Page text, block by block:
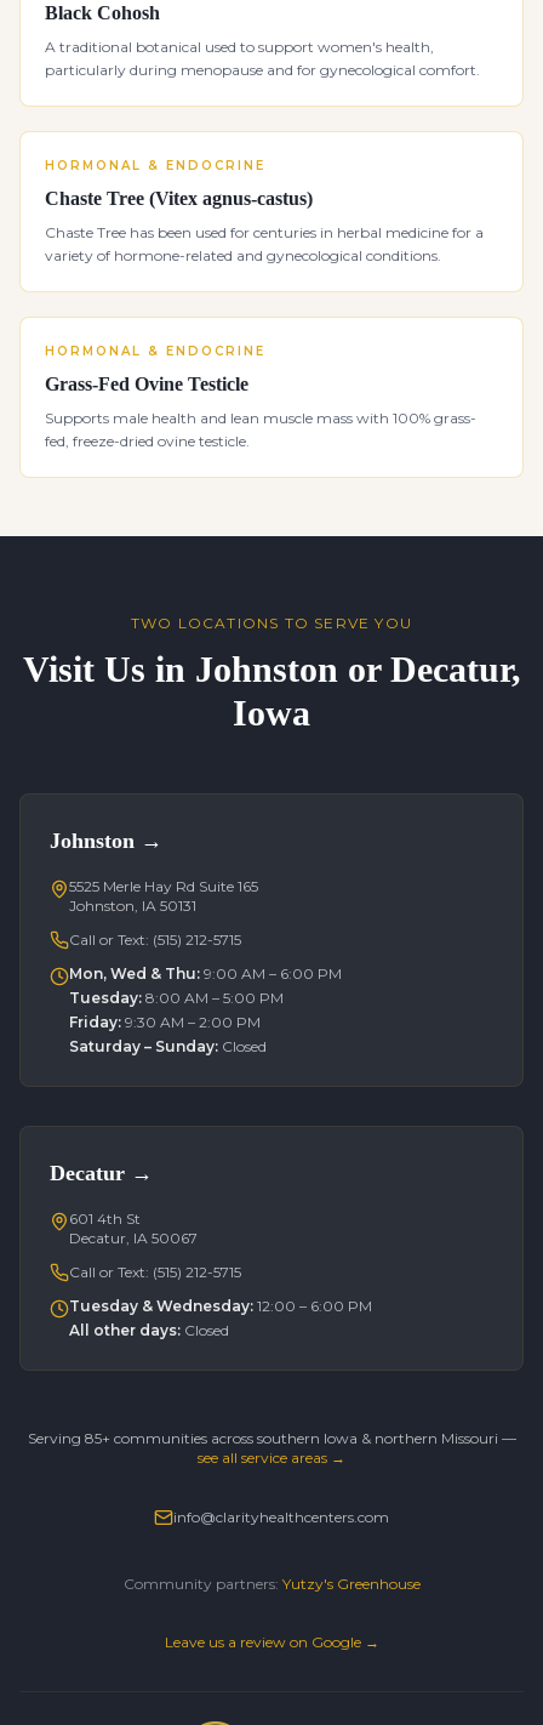
Black Cohosh
A traditional botanical used to support women's health,
particularly during menopause and for gynecological comfort.
HORMONAL & ENDOCRINE
Chaste Tree (Vitex agnus-castus)
Chaste Tree has been used for centuries in herbal medicine for a
variety of hormone-related and gynecological conditions.
HORMONAL & ENDOCRINE
Grass-Fed Ovine Testicle
Supports male health and lean muscle mass with 100% grass-
fed, freeze-dried ovine testicle.
TWO LOCATIONS TO SERVE YOU
Visit Us in Johnston or Decatur,
Iowa
Johnston →
5525 Merle Hay Rd Suite 165
Johnston, IA 50131
Call or Text: (515) 212-5715
Mon, Wed & Thu: 9:00 AM – 6:00 PM
Tuesday: 8:00 AM – 5:00 PM
Friday: 9:30 AM – 2:00 PM
Saturday – Sunday: Closed
Decatur →
601 4th St
Decatur, IA 50067
Call or Text: (515) 212-5715
Tuesday & Wednesday: 12:00 – 6:00 PM
All other days: Closed
Serving 85+ communities across southern Iowa & northern Missouri —
see all service areas →
info@clarityhealthcenters.com
Community partners: Yutzy's Greenhouse
Leave us a review on Google →